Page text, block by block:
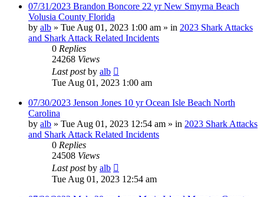
07/31/2023 Brandon Boncore 22 yr New Smyrna Beach
Volusia County Florida
by alb » Tue Aug 01, 2023 1:00 am » in 2023 Shark Attacks
and Shark Attack Related Incidents
0 Replies
24268 Views
Last postby alb
Tue Aug 01, 2023 1:00 am
07/30/2023 Jenson Jones 10 yr Ocean Isle Beach North
Carolina
by alb » Tue Aug 01, 2023 12:54 am » in 2023 Shark Attacks
and Shark Attack Related Incidents
0 Replies
24508 Views
Last postby alb
Tue Aug 01, 2023 12:54 am